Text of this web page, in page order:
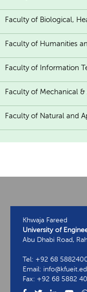
Faculty of Biological,
Faculty of Humanities
Faculty of Information
Faculty of Mechanical
Faculty of Natural and
Khwaja Fareed
University of
Abu Dhabi Road,
Tel: +92 68
Email:
Fax: +92 68 5882